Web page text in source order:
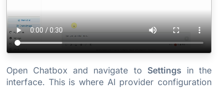
Open Chatbox and navigate to Settings in the
interface. This is where AI provider configuration